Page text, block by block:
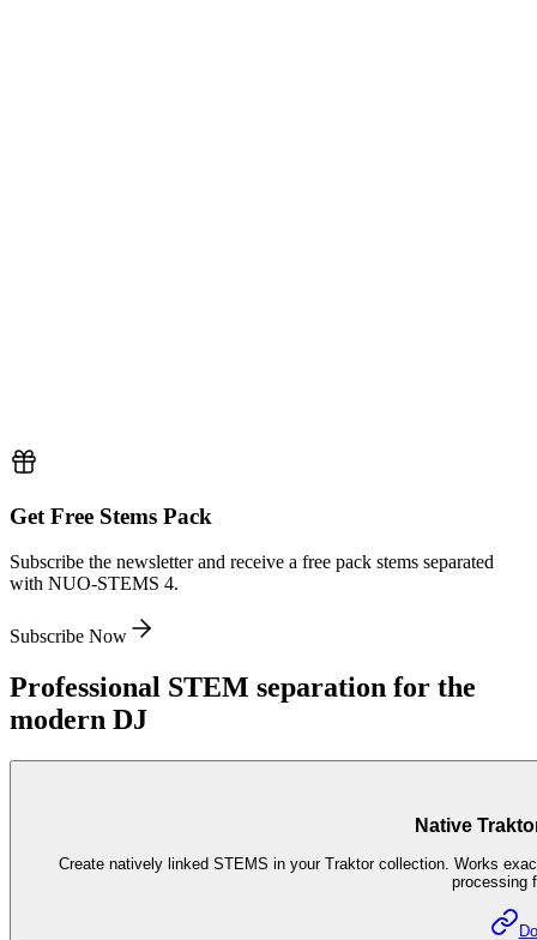
Get Free Stems Pack
Subscribe the newsletter and receive a free pack stems separated
Subscribe Now
Professional STEM separation for the
Native